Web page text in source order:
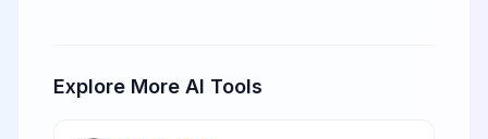
Explore More AI Tools